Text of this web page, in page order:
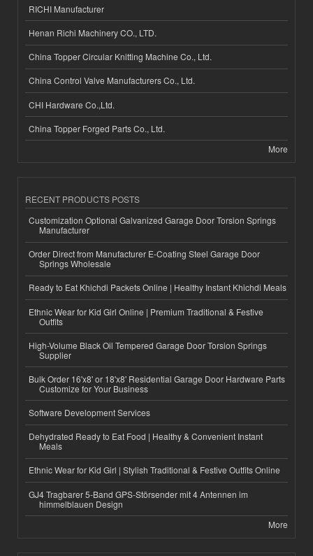
RICHI Manufacturer
Henan Richi Machinery CO., LTD.
China Topper Circular Knitting Machine Co., Ltd.
China Control Valve Manufacturers Co., Ltd.
CHI Hardware Co.,Ltd.
China Topper Forged Parts Co., Ltd.
More
RECENT PRODUCTS POSTS
Customization Optional Galvanized Garage Door Torsion Springs
Manufacturer
Order Direct from Manufacturer E-Coating Steel Garage Door
Springs Wholesale
Ready to Eat Khichdi Packets Online | Healthy Instant Khichdi Meals
Ethnic Wear for Kid Girl Online | Premium Traditional & Festive
Outfits
High-Volume Black Oil Tempered Garage Door Torsion Springs
Supplier
Bulk Order 16'x8' or 18'x8' Residential Garage Door Hardware Parts
Customize for Your Business
Software Development Services
Dehydrated Ready to Eat Food | Healthy & Convenient Instant
Meals
Ethnic Wear for Kid Girl | Stylish Traditional & Festive Outfits Online
GJ4 Tragbarer 5-Band GPS-Störsender mit 4 Antennen im
himmelblauen Design
More